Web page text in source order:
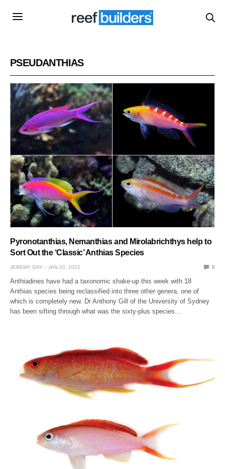
PSEUDANTHIAS
Pyronotanthias, Nemanthias and Mirolabrichthys help to
Sort Out the ‘Classic’ Anthias Species
JEREMY GAY JAN 20, 2022 0
Anthiadines have had a taxonomic shake-up this week with 18
Anthias species being reclassified into three other genera, one of
which is completely new. Dr Anthony Gill of the University of Sydney
has been sifting through what was the sixty-plus species…